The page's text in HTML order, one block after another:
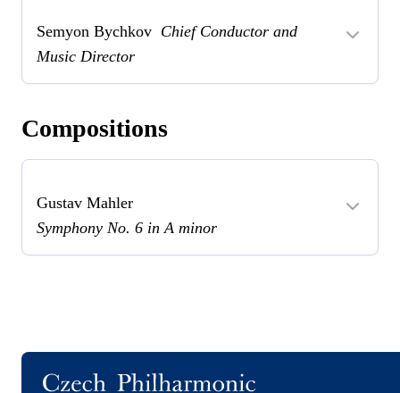
Semyon Bychkov Chief Conductor and
Music Director
Compositions
Gustav Mahler
Symphony No. 6 in A minor